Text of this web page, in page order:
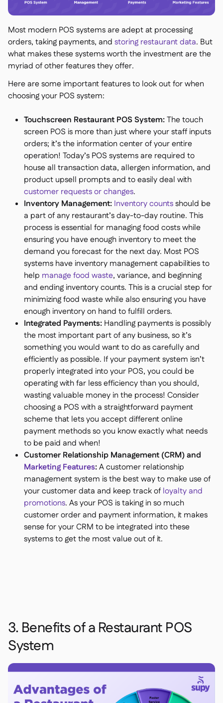
Most modern POS systems are adept at processing
orders, taking payments, and storing restaurant data. But
what makes these systems worth the investment are the
myriad of other features they offer.
Here are some important features to look out for when
choosing your POS system:
Touchscreen Restaurant POS System:The touch
screen POS is more than just where your staff inputs
orders; it’s the information center of your entire
operation! Today’s POS systems are required to
house all transaction data, allergen information, and
product upsell prompts and to easily deal with
customer requests or changes.
Inventory Management: Inventory countsshould be
a part of any restaurant’s day-to-day routine. This
process is essential for managing food costs while
ensuring you have enough inventory to meet the
demand you forecast for the next day. Most POS
systems have inventory management capabilities to
help manage food waste, variance, and beginning
and ending inventory counts. This is a crucial step for
minimizing food waste while also ensuring you have
enough inventory on hand to fulfill orders.
Integrated Payments: Handling payments is possibly
the most important part of any business, so it’s
something you would want to do as carefully and
efficiently as possible. If your payment system isn’t
properly integrated into your POS, you could be
operating with far less efficiency than you should,
wasting valuable money in the process! Consider
choosing a POS with a straightforward payment
scheme that lets you accept different online
payment methods so you know exactly what needs
to be paid and when!
Customer Relationship Management (CRM) and
Marketing Features:A customer relationship
management system is the best way to make use of
your customer data and keep track of loyalty and
promotions. As your POS is taking in so much
customer order and payment information, it makes
sense for your CRM to be integrated into these
systems to get the most value out of it.
3. Benefits of a Restaurant POS
System